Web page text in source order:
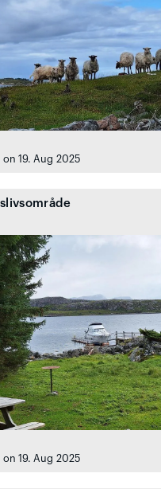
on 19. Aug 2025
on 19. Aug 2025